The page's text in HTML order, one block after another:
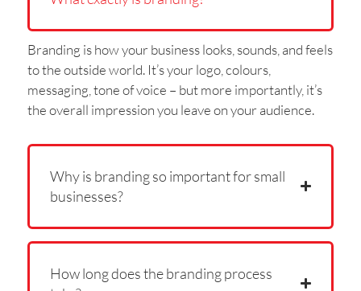
Branding is how your business looks, sounds, and feels
to the outside world. It’s your logo, colours,
messaging, tone of voice – but more importantly, it’s
the overall impression you leave on your audience.
Why is branding so important for small
businesses?
How long does the branding process